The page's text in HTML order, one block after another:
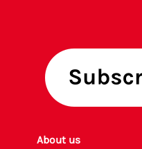
About us